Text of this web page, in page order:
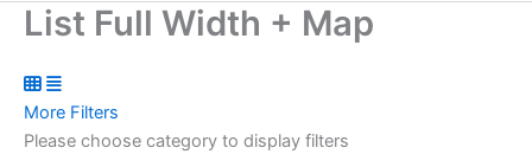
List Full Width + Map
More Filters
Please choose category to display filters